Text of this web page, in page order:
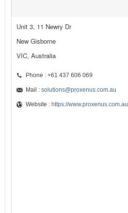
Unit 3, 11 Newry Dr
New Gisborne
VIC, Australia
Phone : +61 437 606 069
Mail : solutions@proxenus.com.au
Website : https://www.proxenus.com.au